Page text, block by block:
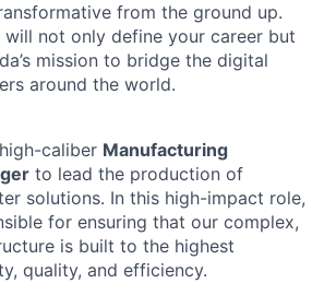
from the ground up.
will not only define your career but
mission to bridge the digital
around the world.
caliber Manufacturing
to lead the production of
solutions. In this high-impact role,
for ensuring that our complex,
is built to the highest
quality, and efficiency.